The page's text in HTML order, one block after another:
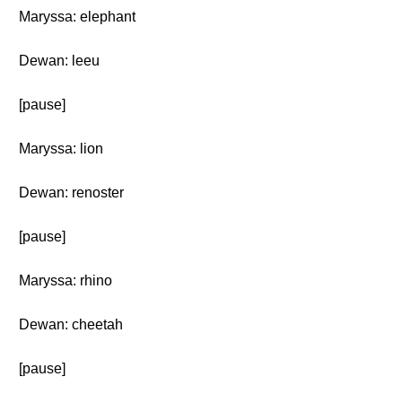
Maryssa: elephant
Dewan: leeu
[pause]
Maryssa: lion
Dewan: renoster
[pause]
Maryssa: rhino
Dewan: cheetah
[pause]